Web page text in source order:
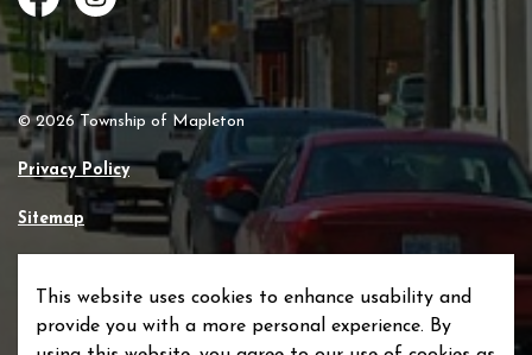
This website uses cookies to enhance usability and
provide you with a more personal experience. By
FacebookInstagram
© 2026 Township of Mapleton
Privacy Policy
Sitemap